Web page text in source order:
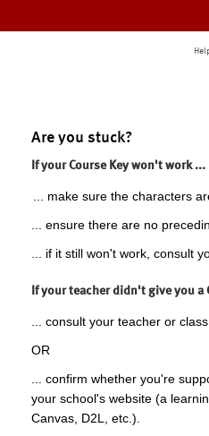
Are you stuck?
If your Course Key won't work ...
... make sure the characters
... ensure there are no
... if it still won't work, consult
If your teacher didn't give you a
... consult your teacher or
OR
... confirm whether you're
your school's website (a
Canvas, D2L, etc.).